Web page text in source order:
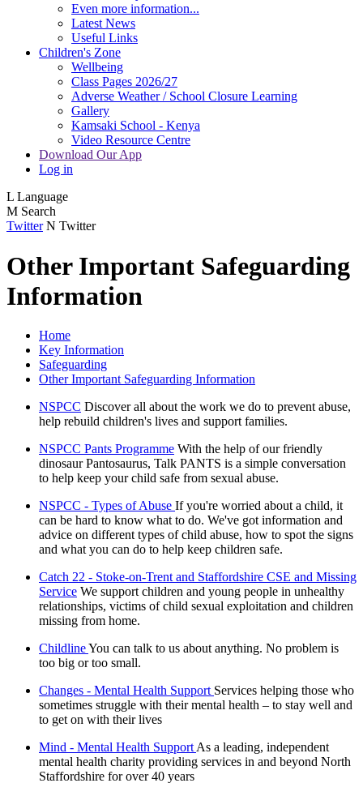
Even more information...
Latest News
Useful Links
Children's Zone
Wellbeing
Class Pages 2026/27
Adverse Weather / School Closure Learning
Gallery
Kamsaki School - Kenya
Video Resource Centre
Download Our App
Log in
L Language
M Search
Twitter N Twitter
Other Important Safeguarding
Information
Home
Key Information
Safeguarding
Other Important Safeguarding Information
NSPCC Discover all about the work we do to prevent abuse,
help rebuild children's lives and support families.
NSPCC Pants Programme With the help of our friendly
dinosaur Pantosaurus, Talk PANTS is a simple conversation
to help keep your child safe from sexual abuse.
NSPCC - Types of Abuse If you're worried about a child, it
can be hard to know what to do. We've got information and
advice on different types of child abuse, how to spot the signs
and what you can do to help keep children safe.
Catch 22 - Stoke-on-Trent and Staffordshire CSE and Missing
Service We support children and young people in unhealthy
relationships, victims of child sexual exploitation and children
missing from home.
ChildlineYou can talk to us about anything. No problem is
too big or too small.
Changes - Mental Health Support Services helping those who
sometimes struggle with their mental health – to stay well and
to get on with their lives
Mind - Mental Health Support As a leading, independent
mental health charity providing services in and beyond North
Staffordshire for over 40 years